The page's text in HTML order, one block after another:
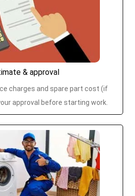
& approval
charges and spare part cost (if
approval before starting work.